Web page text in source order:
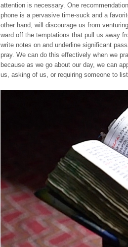
attention is necessary. One
phone is a pervasive time-suck and a
other hand, will discourage us from
ward off the temptations that pull us away
write notes on and underline significant
pray. We can do this effectively when we
because as we go about our day, we can
us, asking of us, or requiring someone to